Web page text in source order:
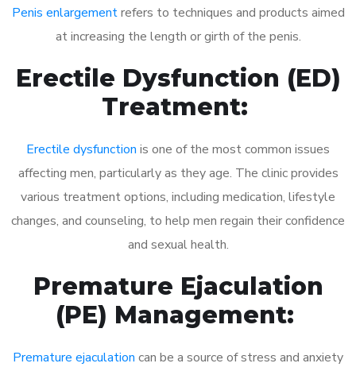
Penis enlargementrefers to techniques and products aimed
at increasing the length or girth of the penis.
Erectile Dysfunction (ED)
Treatment:
Erectile dysfunction is one of the most common issues
affecting men, particularly as they age. The clinic provides
various treatment options, including medication, lifestyle
changes, and counseling, to help men regain their confidence
and sexual health.
Premature Ejaculation
(PE) Management:
Premature ejaculation can be a source of stress and anxiety